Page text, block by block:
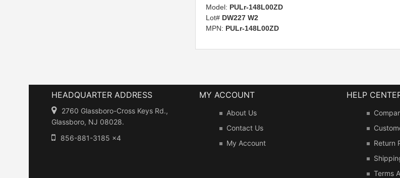
Model: PULr-148L00ZD
Lot# DW227 W2
MPN: PULr-148L00ZD
HEADQUARTER ADDRESS
2760 Glassboro-Cross Keys Rd.,
Glassboro, NJ 08028.
856-881-3185 x4
MY ACCOUNT
About Us
Contact Us
My Account
HELP
Return
Terms